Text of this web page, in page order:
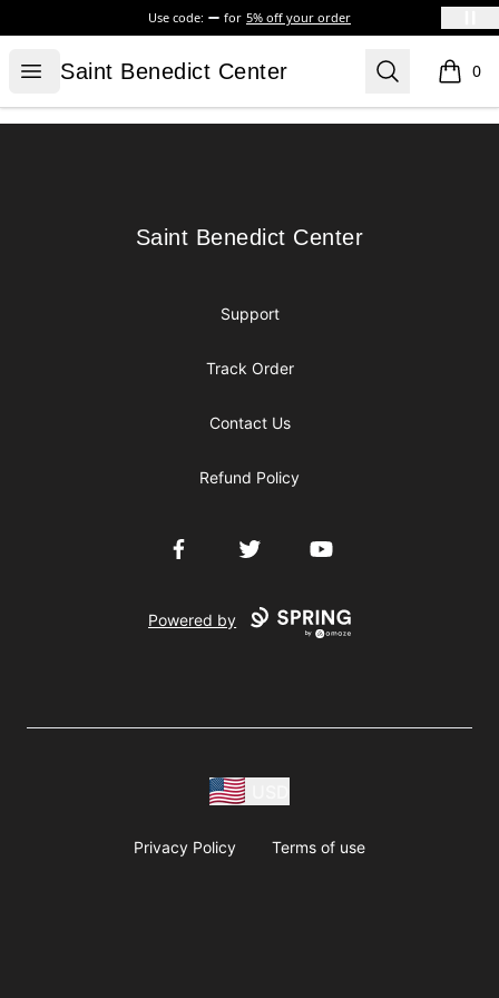
Use code: for 5% off your order
Open menu
Saint Benedict Center
Saint Benedict Center Search 0
items
Saint Benedict Center
Saint Benedict Center
Support
Track Order
Contact Us
Refund Policy
FacebookTwitter YouTube
Powered by
Privacy Policy Terms of use